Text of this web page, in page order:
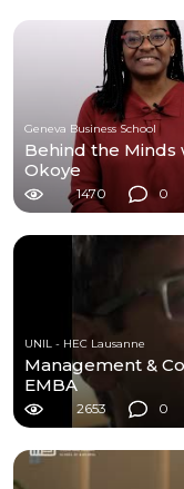
Geneva Business School
Behind the Minds
Okoye
1470 0
UNIL - HEC Lausanne
Management &
EMBA
2653 0